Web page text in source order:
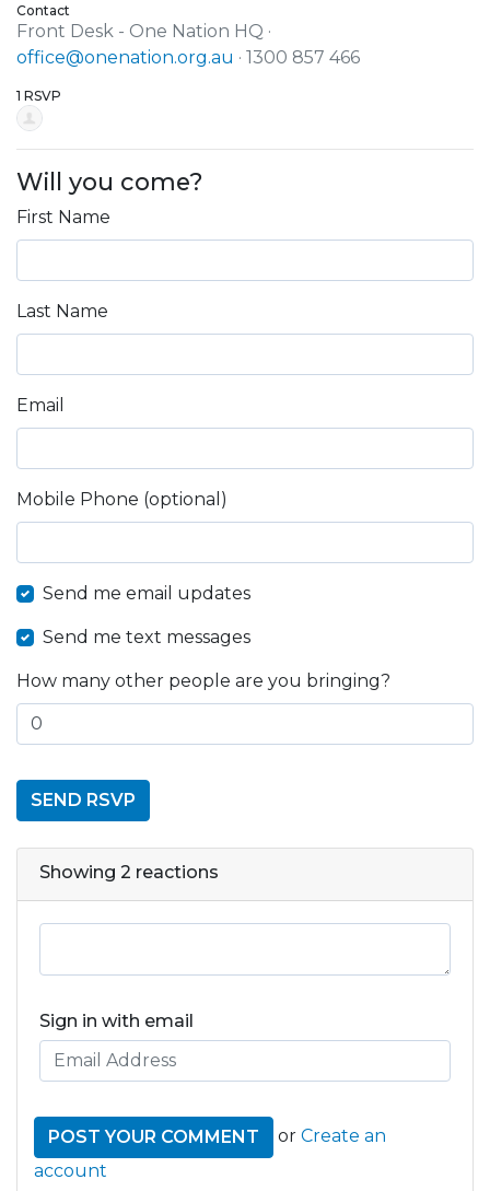
Contact
Front Desk - One Nation HQ ·
office@onenation.org.au · 1300 857 466
1 RSVP
Will you come?
First Name
Last Name
Email
Mobile Phone (optional)
Send me email updates
Send me text messages
How many other people are you bringing?
Showing 2 reactions
Sign in with email
or Create an
account